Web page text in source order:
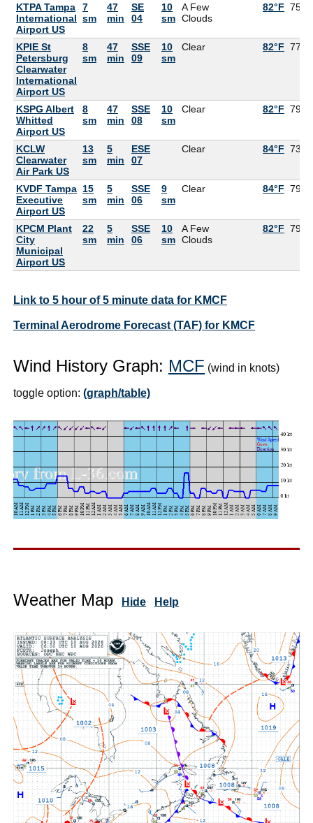
KTPA Tampa
International
Airport US
7
sm
47
min
SE
04
10
sm
A Few
Clouds
82°F 75°F
KPIE St
Petersburg
Clearwater
International
Airport US
8
sm
47
min
SSE
09
10
sm
Clear 82°F 77°F
KSPG Albert
Whitted
Airport US
8
sm
47
min
SSE
08
10
sm
Clear 82°F 79°F
KCLW
Clearwater
Air Park US
13
sm
5
min
ESE
07
Clear 84°F 73°F
KVDF Tampa
Executive
Airport US
15
sm
5
min
SSE
06
9
sm
Clear 84°F 79°F
KPCM Plant
City
Municipal
Airport US
22
sm
5
min
SSE
06
10
sm
A Few
Clouds
82°F 79°F
Link to 5 hour of 5 minute data for KMCF
Terminal Aerodrome Forecast (TAF) for KMCF
Wind History Graph: MCF (wind in knots)
toggle option: (graph/table)
Weather Map Hide Help